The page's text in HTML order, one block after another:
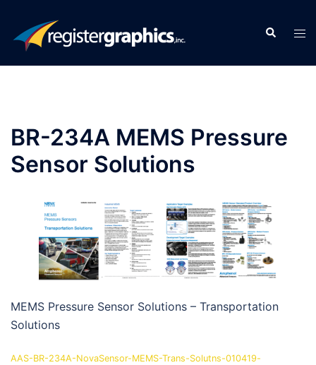
content
Search
BR-234A MEMS Pressure
Sensor Solutions
MEMS Pressure Sensor Solutions – Transportation
Solutions
AAS-BR-234A-NovaSensor-MEMS-Trans-Solutns-010419-